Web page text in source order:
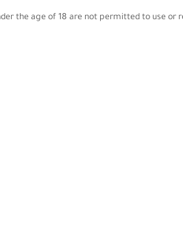
the age of 18 are not permitted to use or